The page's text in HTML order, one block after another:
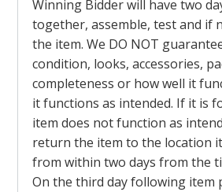
Winning Bidder will have two
together, assemble, test and if
the item. We DO NOT
condition, looks, accessories,
completeness or how well it
it functions as intended. If it is
item does not function as
return the item to the location
from within two days from the
On the third day following item